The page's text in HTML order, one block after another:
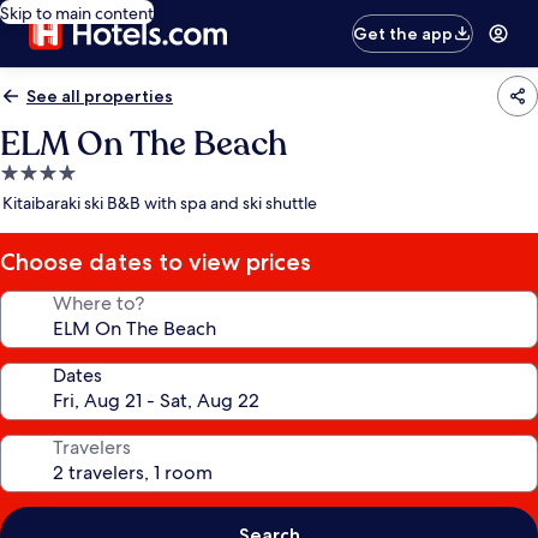
Skip to main content
Get the app
See all properties
ELM On The Beach
4.0
star
Kitaibaraki ski B&B with spa and ski shuttle
Choose dates to view prices
Where to?
Dates
Travelers